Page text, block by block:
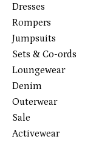
Dresses
Rompers
Jumpsuits
Sets & Co-ords
Loungewear
Denim
Outerwear
Sale
Activewear